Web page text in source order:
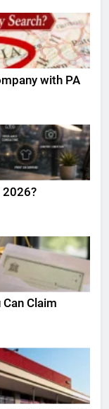
with PA
2026?
Claim